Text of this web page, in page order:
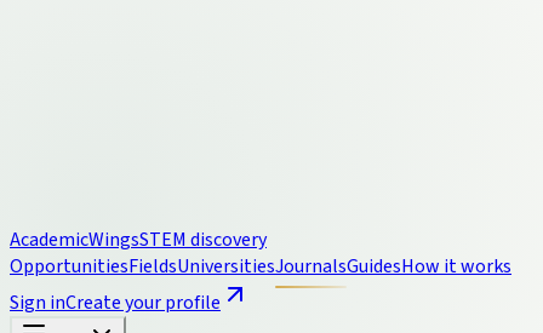
AcademicWingsSTEM discovery
OpportunitiesFieldsUniversitiesJournalsGuidesHow it works
Sign inCreate your profile